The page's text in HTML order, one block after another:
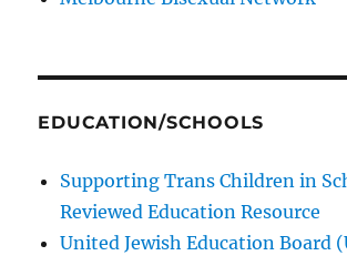
EDUCATION/SCHOOLS
Supporting Trans Children in
Reviewed Education Resource
United Jewish Education Board